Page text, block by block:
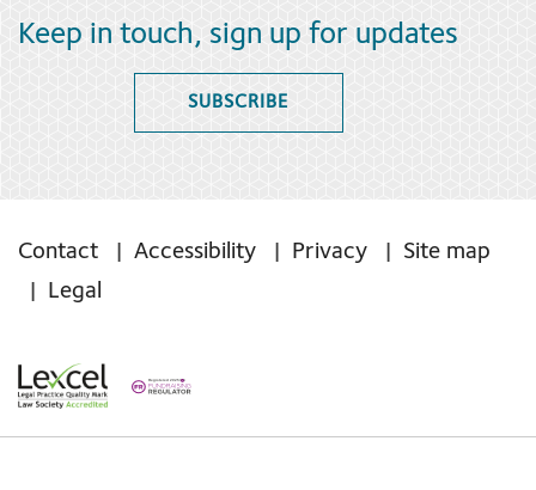
Keep in touch, sign up for updates
SUBSCRIBE
Contact Accessibility Privacy
Site map
Legal